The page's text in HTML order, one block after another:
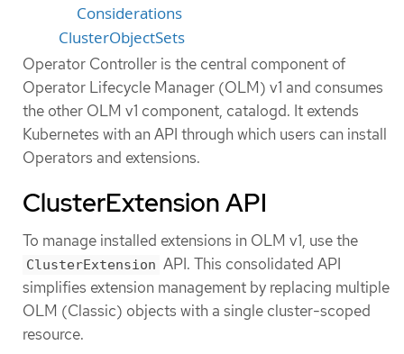
Considerations
ClusterObjectSets
Operator Controller is the central component of
Operator Lifecycle Manager (OLM) v1 and consumes
the other OLM v1 component, catalogd. It extends
Kubernetes with an API through which users can install
Operators and extensions.
ClusterExtension API
To manage installed extensions in OLM v1, use the
ClusterExtension API. This consolidated API
simplifies extension management by replacing multiple
OLM (Classic) objects with a single cluster-scoped
resource.